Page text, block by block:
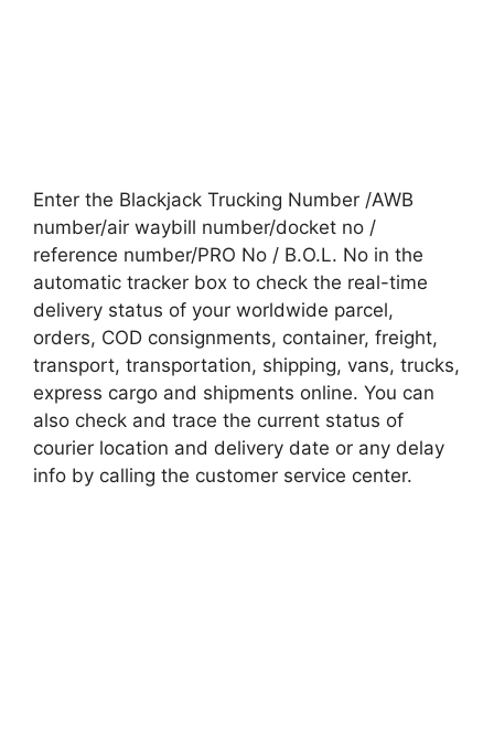
Enter the Blackjack Trucking Number /AWB
number/air waybill number/docket no /
reference number/PRO No / B.O.L. No in the
automatic tracker box to check the real-time
delivery status of your worldwide parcel,
orders, COD consignments, container, freight,
transport, transportation, shipping, vans, trucks,
express cargo and shipments online. You can
also check and trace the current status of
courier location and delivery date or any delay
info by calling the customer service center.